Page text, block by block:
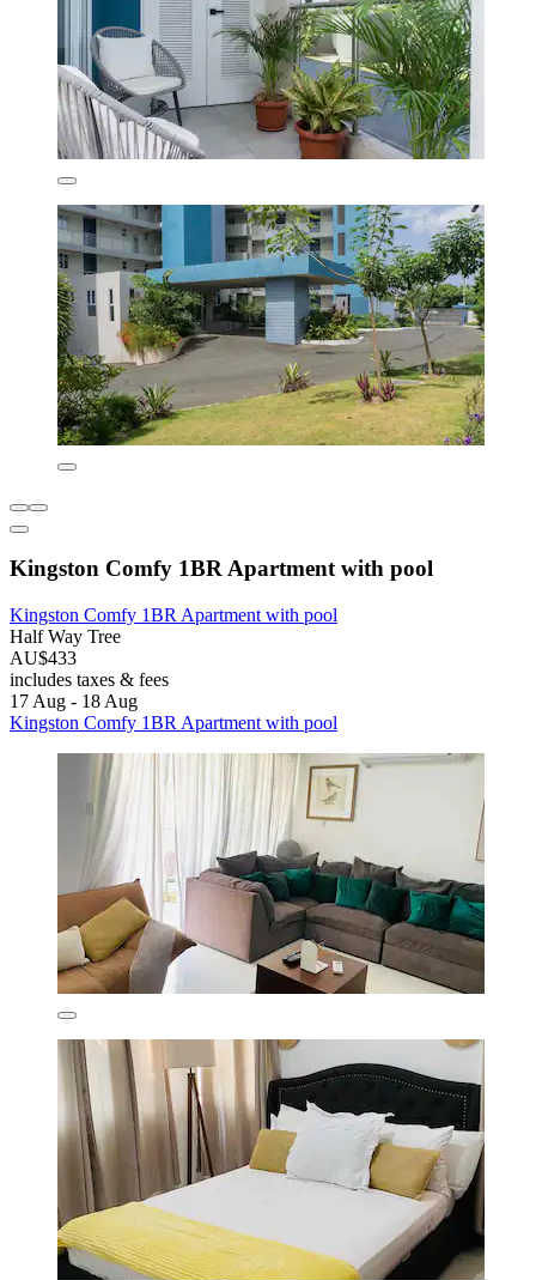
Kingston Comfy 1BR Apartment with pool
Kingston Comfy 1BR Apartment with pool
Half Way Tree
AU$433
includes taxes & fees
17 Aug - 18 Aug
Kingston Comfy 1BR Apartment with pool